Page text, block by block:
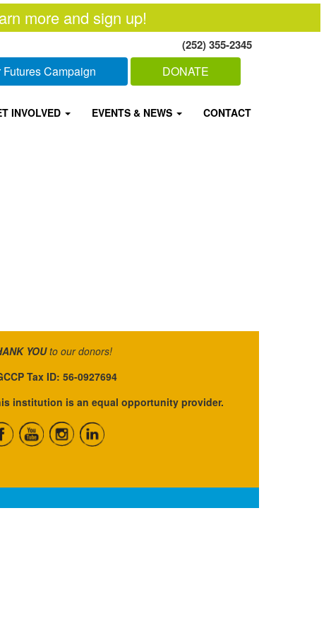
more and sign up!
(252) 355-2345
Campaign DONATE
INVOLVED EVENTS & NEWS CONTACT
YOUto our donors!
Tax ID: 56-0927694
institution is an equal opportunity provider.